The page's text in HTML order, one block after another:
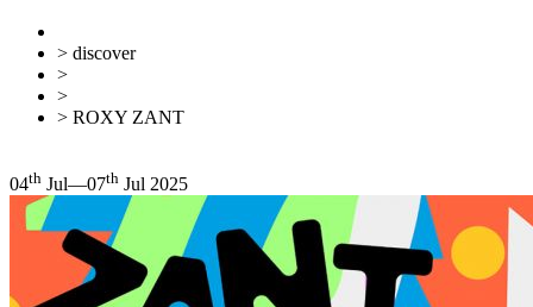
> discover
>
>
> ROXY ZANT
04th Jul—07th Jul 2025